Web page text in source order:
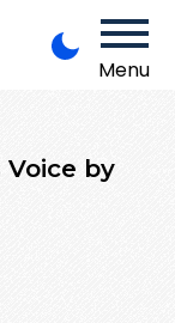
Menu
by